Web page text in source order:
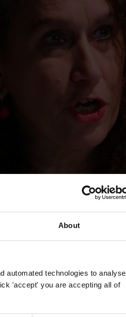
About
automated technologies to analyse
'accept' you are accepting all of